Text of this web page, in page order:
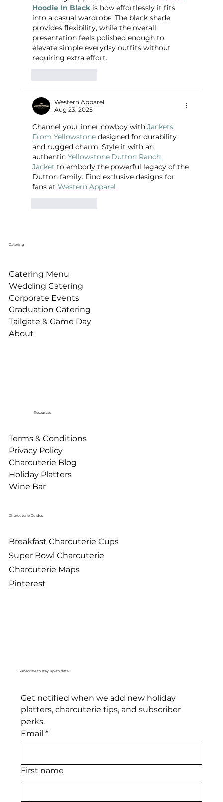
Hoodie In Black is how effortlessly it fits
into a casual wardrobe. The black shade
provides flexibility, while the overall
presentation feels polished enough to
elevate simple everyday outfits without
requiring extra effort.
Western Apparel
Aug 23, 2025
Channel your inner cowboy with Jackets
From Yellowstone designed for durability
and rugged charm. Style it with an
authentic Yellowstone Dutton Ranch
Jacket to embody the powerful legacy of the
Dutton family. Find exclusive designs for
fans at Western Apparel
Catering
Catering Menu
Wedding Catering
Corporate Events
Graduation Catering
Tailgate & Game Day
About
Resources
Terms & Conditions
Privacy Policy
Charcuterie Blog
Holiday Platters
Wine Bar
Charcuterie Guides
Breakfast Charcuterie Cups
Super Bowl Charcuterie
Charcuterie Maps
Pinterest
Subscribe to stay up-to date
Get notified when we add new holiday
platters, charcuterie tips, and subscriber
perks.
Email *
First name